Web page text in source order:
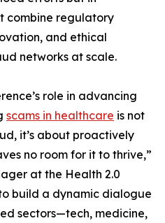
combine regulatory
and ethical
networks at scale.
role in advancing
scams in healthcare is not
it’s about proactively
no room for it to thrive,”
at the Health 2.0
build a dynamic dialogue
sectors—tech, medicine,